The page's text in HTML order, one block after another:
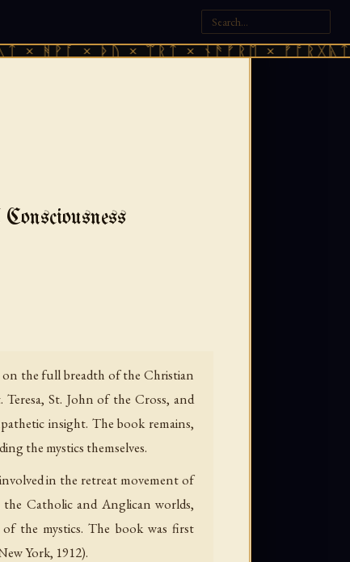
ᚦᚢ × ᛠᚱᛏ × ᚾᚫᚠᚱᛖ × ᚠᚩᚱᚷᚣᛏ
on the full breadth of the Christian
St. John of the Cross, and
insight. The book remains,
the mystics themselves.
in the retreat movement of
the Catholic and Anglican worlds,
the mystics. The book was first
York, 1912).